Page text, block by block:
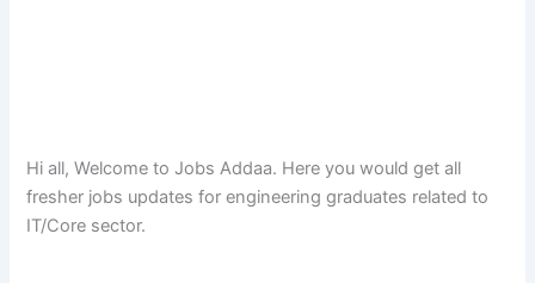
Hi all, Welcome to Jobs Addaa. Here you would get all
fresher jobs updates for engineering graduates related to
IT/Core sector.